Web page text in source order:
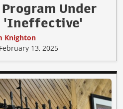
Under
'Ineffective'
Knighton
13, 2025